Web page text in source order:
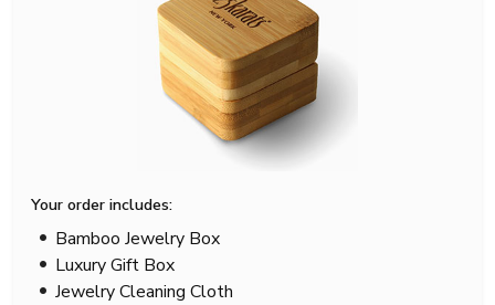
Your order includes:
Bamboo Jewelry Box
Luxury Gift Box
Jewelry Cleaning Cloth